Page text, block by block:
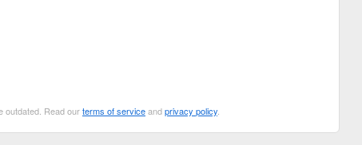
outdated. Read ourterms of serviceandprivacy policy